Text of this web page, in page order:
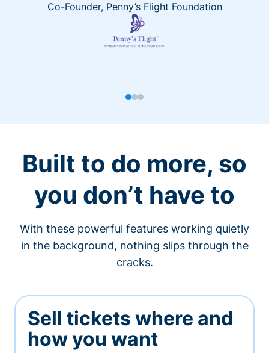
Co-Founder, Penny’s Flight Foundation
Built to do more, so
you don’t have to
With these powerful features working quietly
in the background, nothing slips through the
cracks.
Sell tickets where and
how you want